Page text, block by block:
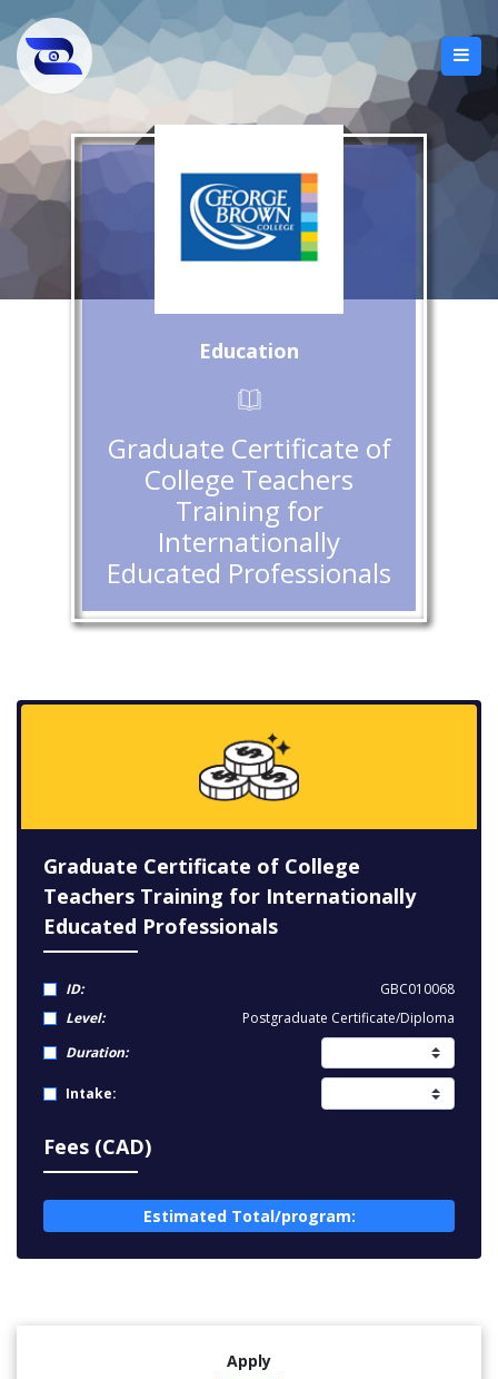
Education
Graduate Certificate of
College Teachers
Training for
Internationally
Educated Professionals
Graduate Certificate of College
Teachers Training for Internationally
Educated Professionals
ID:
GBC010068
Level:
Postgraduate Certificate/Diploma
Duration:
Intake:
Fees (CAD)
Estimated Total/program:
Apply